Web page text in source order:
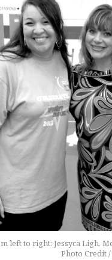
left to right: Jessyca Ligh.
Photo Credit /